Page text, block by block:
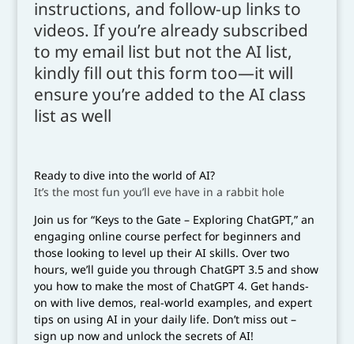
instructions, and follow-up links to
videos. If you’re already subscribed
to my email list but not the AI list,
kindly fill out this form too—it will
ensure you’re added to the AI class
list as well
Ready to dive into the world of AI?
It’s the most fun you’ll eve have in a rabbit hole
Join us for “Keys to the Gate – Exploring ChatGPT,” an
engaging online course perfect for beginners and
those looking to level up their AI skills. Over two
hours, we’ll guide you through ChatGPT 3.5 and show
you how to make the most of ChatGPT 4. Get hands-
on with live demos, real-world examples, and expert
tips on using AI in your daily life. Don’t miss out –
sign up now and unlock the secrets of AI!